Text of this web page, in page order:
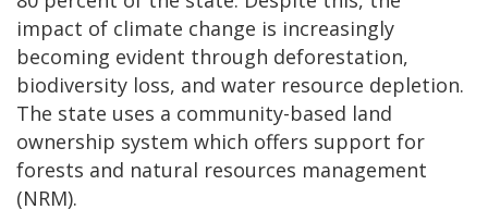
impact of climate change is increasingly
becoming evident through deforestation,
biodiversity loss, and water resource depletion.
The state uses a community-based land
ownership system which offers support for
forests and natural resources management
(NRM).